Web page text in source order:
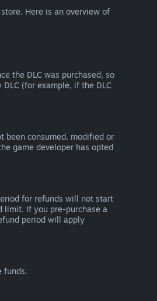
Here is an overview of
the DLC was purchased, so
(for example, if the DLC
been consumed, modified or
game developer has opted
for refunds will not start
limit. If you pre-purchase a
period will apply
funds.